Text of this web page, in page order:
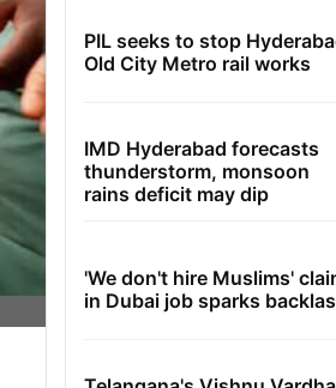
PIL seeks to stop
Old City Metro rail works
IMD Hyderabad forecasts
thunderstorm, monsoon
rains deficit may dip
'We don't hire Muslims'
in Dubai job sparks